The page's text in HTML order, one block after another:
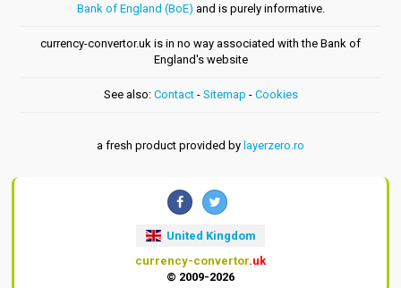
Bank of England (BoE) and is purely informative.
currency-convertor.uk is in no way associated with the Bank of
England's website
See also: Contact- Sitemap - Cookies
a fresh product provided by layerzero.ro
United Kingdom
currency-convertor.uk
© 2009-2026